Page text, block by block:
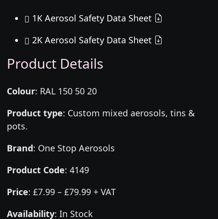
1K Aerosol Safety Data Sheet
2K Aerosol Safety Data Sheet
Product Details
Colour: RAL 150 50 20
Product type: Custom mixed aerosols, tins &
pots.
Brand: One Stop Aerosols
Product Code: 4149
Price: £7.99 – £79.99 + VAT
Availability: In Stock